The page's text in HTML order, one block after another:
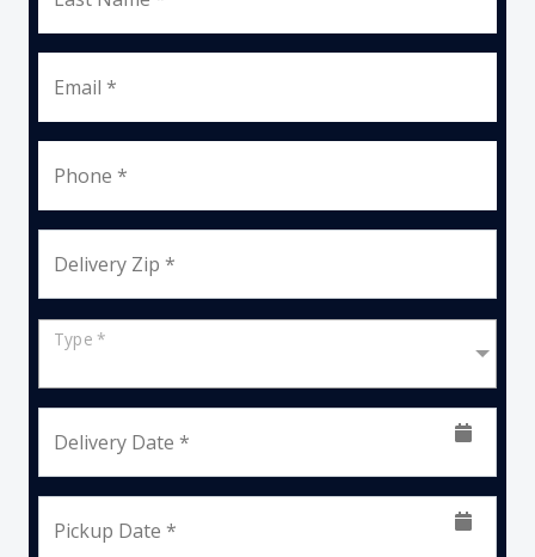
Email *
Phone *
Delivery Zip *
Type *
Delivery Date *
Pickup Date *